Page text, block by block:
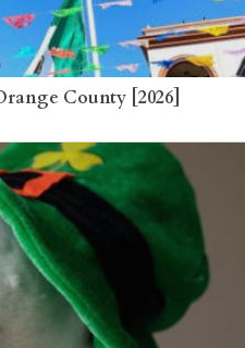
County [2026]